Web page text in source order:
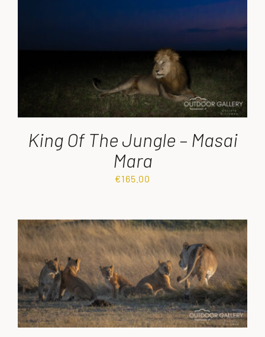
King Of The Jungle – Masai
Mara
€165.00